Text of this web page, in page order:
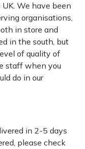
We have been
organisations,
in store and
in the south, but
of quality of
staff when you
do in our
in 2-5 days
please check